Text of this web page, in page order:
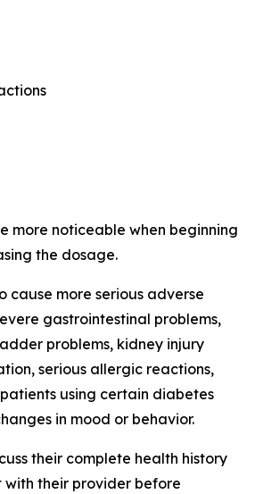
more noticeable when beginning
the dosage.
cause more serious adverse
gastrointestinal problems,
problems, kidney injury
serious allergic reactions,
using certain diabetes
in mood or behavior.
their complete health history
with their provider before